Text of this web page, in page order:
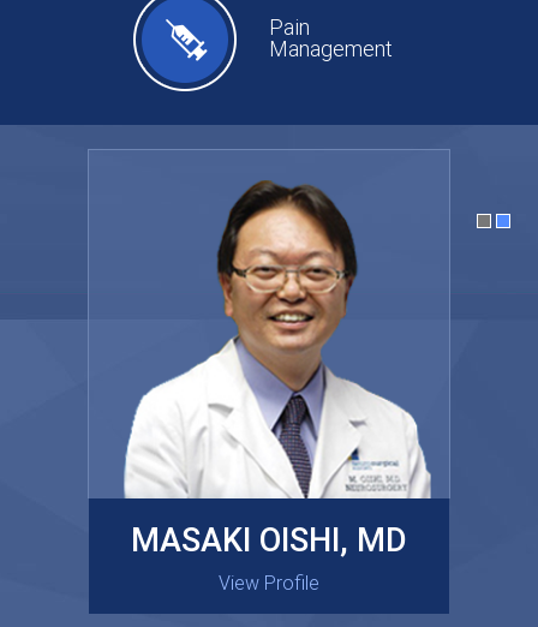
Pain
Management
GARY KRAUS, MD
View Profile
MASAKI OISHI, MD
View Profile